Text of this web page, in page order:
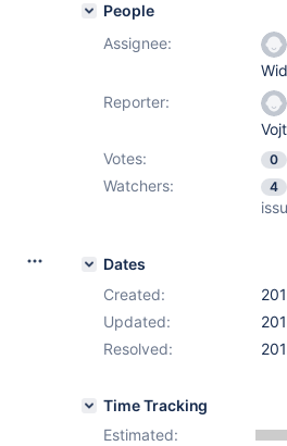
People
Assignee:
Reporter:
Votes:
0
Watchers:
4
Dates
Created:
Updated:
Resolved:
Time Tracking
Estimated: